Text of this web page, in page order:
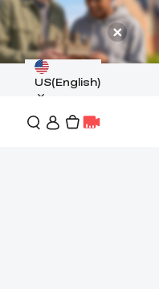
US(English)